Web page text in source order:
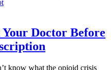
Doctor Before
know what the opioid crisis